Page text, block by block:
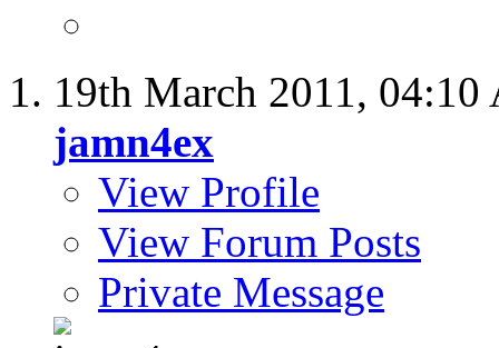
19th March 2011, 04:10
jamn4ex
View Profile
View Forum Posts
Private Message